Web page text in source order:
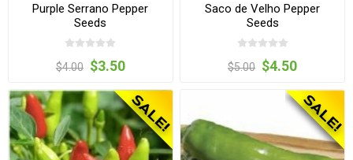
Purple Serrano Pepper
Seeds
$4.00 $3.50
Saco de Velho Pepper
Seeds
$5.00 $4.50